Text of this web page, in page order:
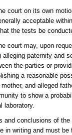
court on its own
acceptable
the tests be
court may, upon
alleging paternity and
the parties or
a reasonable
and alleged
to show a
laboratory.
conclusions of
in writing and must